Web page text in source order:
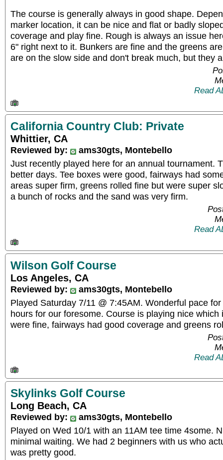
The course is generally always in good shape.
marker location, it can be nice and flat or badly
coverage and play fine. Rough is always an issue
6" right next to it. Bunkers are fine and the greens
are on the slow side and don't break much, but they
Read
California Country Club: Private
Whittier, CA
Reviewed by:
ams30gts, Montebello
Just recently played here for an annual tournament.
better days. Tee boxes were good, fairways had
areas super firm, greens rolled fine but were super
a bunch of rocks and the sand was very firm.
Read
Wilson Golf Course
Los Angeles, CA
Reviewed by:
ams30gts, Montebello
Played Saturday 7/11 @ 7:45AM. Wonderful pace
hours for our foresome. Course is playing nice which
were fine, fairways had good coverage and greens
Read
Skylinks Golf Course
Long Beach, CA
Reviewed by:
ams30gts, Montebello
Played on Wed 10/1 with an 11AM tee time 4some.
minimal waiting. We had 2 beginners with us who
was pretty good.